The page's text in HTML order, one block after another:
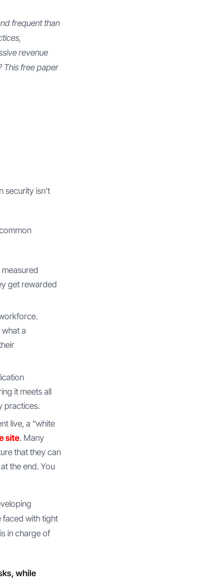
frequent than
revenue
This free paper
security isn’t
get rewarded
a
it meets all
practices.
live, a “white
site. Many
that they can
the end. You
faced with tight
in charge of
while